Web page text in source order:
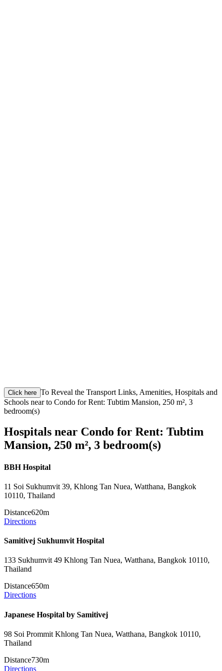
Click here To Reveal the Transport Links, Amenities, Hospitals and
Schools near to Condo for Rent: Tubtim Mansion, 250 m², 3
bedroom(s)
Hospitals near Condo for Rent: Tubtim
Mansion, 250 m², 3 bedroom(s)
BBH Hospital
11 Soi Sukhumvit 39, Khlong Tan Nuea, Watthana, Bangkok
10110, Thailand
Distance620m
Directions
Samitivej Sukhumvit Hospital
133 Sukhumvit 49 Khlong Tan Nuea, Watthana, Bangkok 10110,
Thailand
Distance650m
Directions
Japanese Hospital by Samitivej
98 Soi Prommit Khlong Tan Nuea, Watthana, Bangkok 10110,
Thailand
Distance730m
Directions